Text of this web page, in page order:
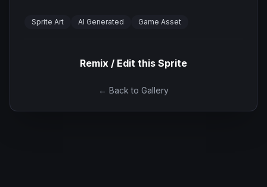
Sprite Art AI Generated Game Asset
Remix / Edit this Sprite
← Back to Gallery